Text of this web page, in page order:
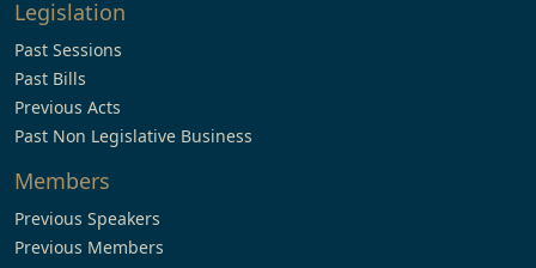
Legislation
Past Sessions
Past Bills
Previous Acts
Past Non Legislative Business
Members
Previous Speakers
Previous Members